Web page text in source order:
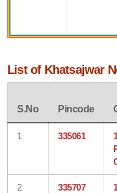
List of Khatsajwar
S.No Pincode
1 335061
2 335707